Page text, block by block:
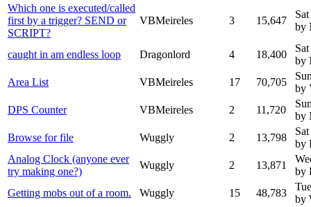
Which one is executed/called
first by a trigger? SEND or
SCRIPT?
VBMeireles 3 15,647
by
caught in am endless loop Dragonlord 4 18,400
by
Area List
VBMeireles 17 70,705
by
DPS Counter
VBMeireles 2 11,720
by
Browse for file
Wuggly 2 13,798
by
Analog Clock (anyone ever
try making one?)
Wuggly 2 13,871
by
Getting mobs out of a room.
Wuggly 15 48,783
by